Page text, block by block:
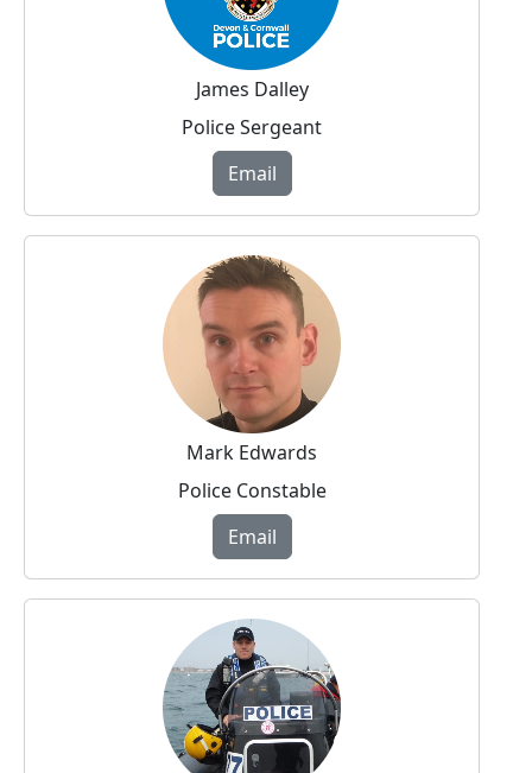
James Dalley
Police Sergeant
Email
Mark Edwards
Police Constable
Email